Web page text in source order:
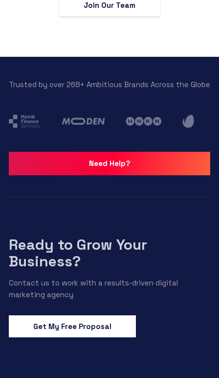
Join Our Team
Trusted by over 268+ Ambitious Brands Across the Globe
Need Help?
Ready to Grow Your
Business?
Contact us to work with a results-driven digital
marketing agency
Get My Free Proposal